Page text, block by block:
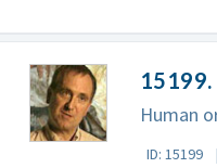
Human
ID: 15199